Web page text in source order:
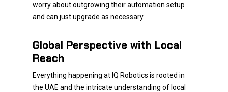
worry about outgrowing their automation setup
and can just upgrade as necessary.
Global Perspective with Local
Reach
Everything happening at IQ Robotics is rooted in
the UAE and the intricate understanding of local